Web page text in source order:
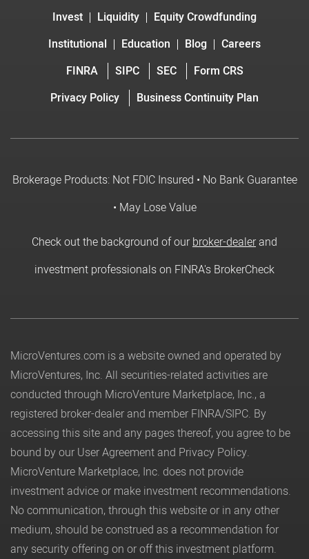
Invest
Liquidity
Equity Crowdfunding
Institutional
Education Blog
Careers
FINRA
SIPC SEC
Form CRS
Privacy Policy
Business Continuity Plan
Brokerage Products: Not FDIC Insured • No Bank Guarantee
• May Lose Value
Check out the background of ourbroker-dealerand
investment professionals on FINRA's BrokerCheck
MicroVentures.com is a website owned and operated by
MicroVentures, Inc. All securities-related activities are
conducted through MicroVenture Marketplace, Inc., a
registered broker-dealer and member FINRA/SIPC. By
accessing this site and any pages thereof, you agree to be
bound by our User Agreement and Privacy Policy.
MicroVenture Marketplace, Inc. does not provide
investment advice or make investment recommendations.
No communication, through this website or in any other
medium, should be construed as a recommendation for
any security offering on or off this investment platform.